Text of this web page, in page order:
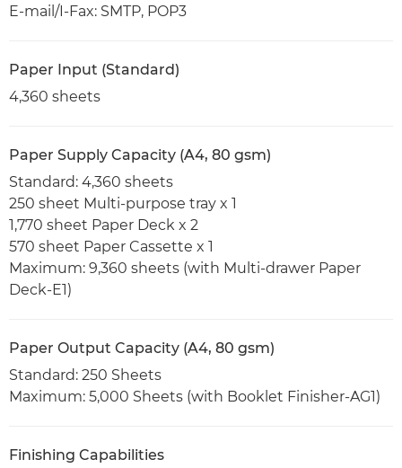
E-mail/I-Fax: SMTP, POP3
Paper Input (Standard)
4,360 sheets
Paper Supply Capacity (A4, 80 gsm)
Standard: 4,360 sheets
250 sheet Multi-purpose tray x 1
1,770 sheet Paper Deck x 2
570 sheet Paper Cassette x 1
Maximum: 9,360 sheets (with Multi-drawer Paper
Deck-E1)
Paper Output Capacity (A4, 80 gsm)
Standard: 250 Sheets
Maximum: 5,000 Sheets (with Booklet Finisher-AG1)
Finishing Capabilities